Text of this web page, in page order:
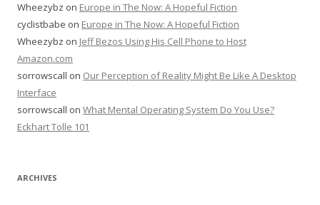
Wheezybz on Europe in The Now: A Hopeful Fiction
cyclistbabe on Europe in The Now: A Hopeful Fiction
Wheezybz on Jeff Bezos Using His Cell Phone to Host
Amazon.com
sorrowscall on Our Perception of Reality Might Be Like A Desktop
Interface
sorrowscall on What Mental Operating System Do You Use?
Eckhart Tolle 101
ARCHIVES